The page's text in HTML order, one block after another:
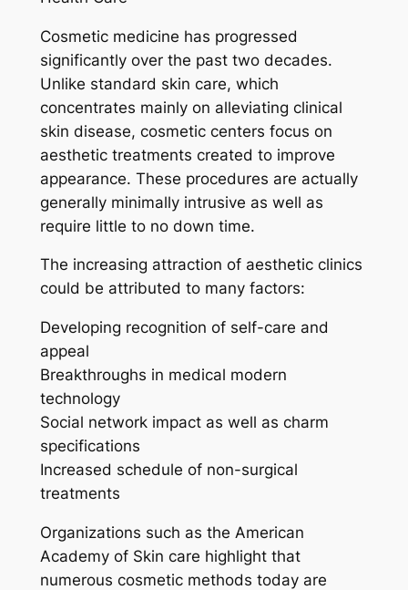
Cosmetic medicine has progressed
significantly over the past two decades.
Unlike standard skin care, which
concentrates mainly on alleviating clinical
skin disease, cosmetic centers focus on
aesthetic treatments created to improve
appearance. These procedures are actually
generally minimally intrusive as well as
require little to no down time.
The increasing attraction of aesthetic clinics
could be attributed to many factors:
Developing recognition of self-care and
appeal
Breakthroughs in medical modern
technology
Social network impact as well as charm
specifications
Increased schedule of non-surgical
treatments
Organizations such as the American
Academy of Skin care highlight that
numerous cosmetic methods today are